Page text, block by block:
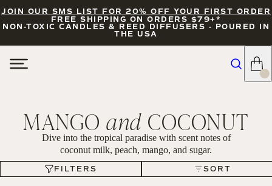
JOIN OUR SMS LIST FOR 20% OFF YOUR FIRST ORDER
FREE SHIPPING ON ORDERS $79+*
NON-TOXIC CANDLES & REED DIFFUSERS - POURED IN
THE USA
MANGOand COCONUT
Dive into the tropical paradise with scent notes of
coconut milk, peach, mango, and sugar.
FILTERS SORT